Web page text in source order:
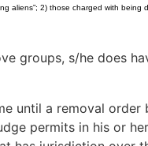
aliens”; 2) those charged with being
groups, s/he does
until a removal order
permits in his or